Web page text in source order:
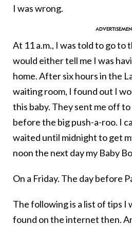
I was wrong.
At 11 a.m., I was told to go to
would either tell me I was
home. After six hours in the
waiting room, I found out I
this baby. They sent me off to
before the big push-a-roo. I
waited until midnight to get
noon the next day my Baby
On a Friday. The day before
The following is a list of tips I
found on the internet then.